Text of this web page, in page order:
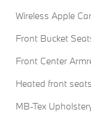
Wireless Apple
Front Bucket
Front Center
Heated front seats
MB-Tex